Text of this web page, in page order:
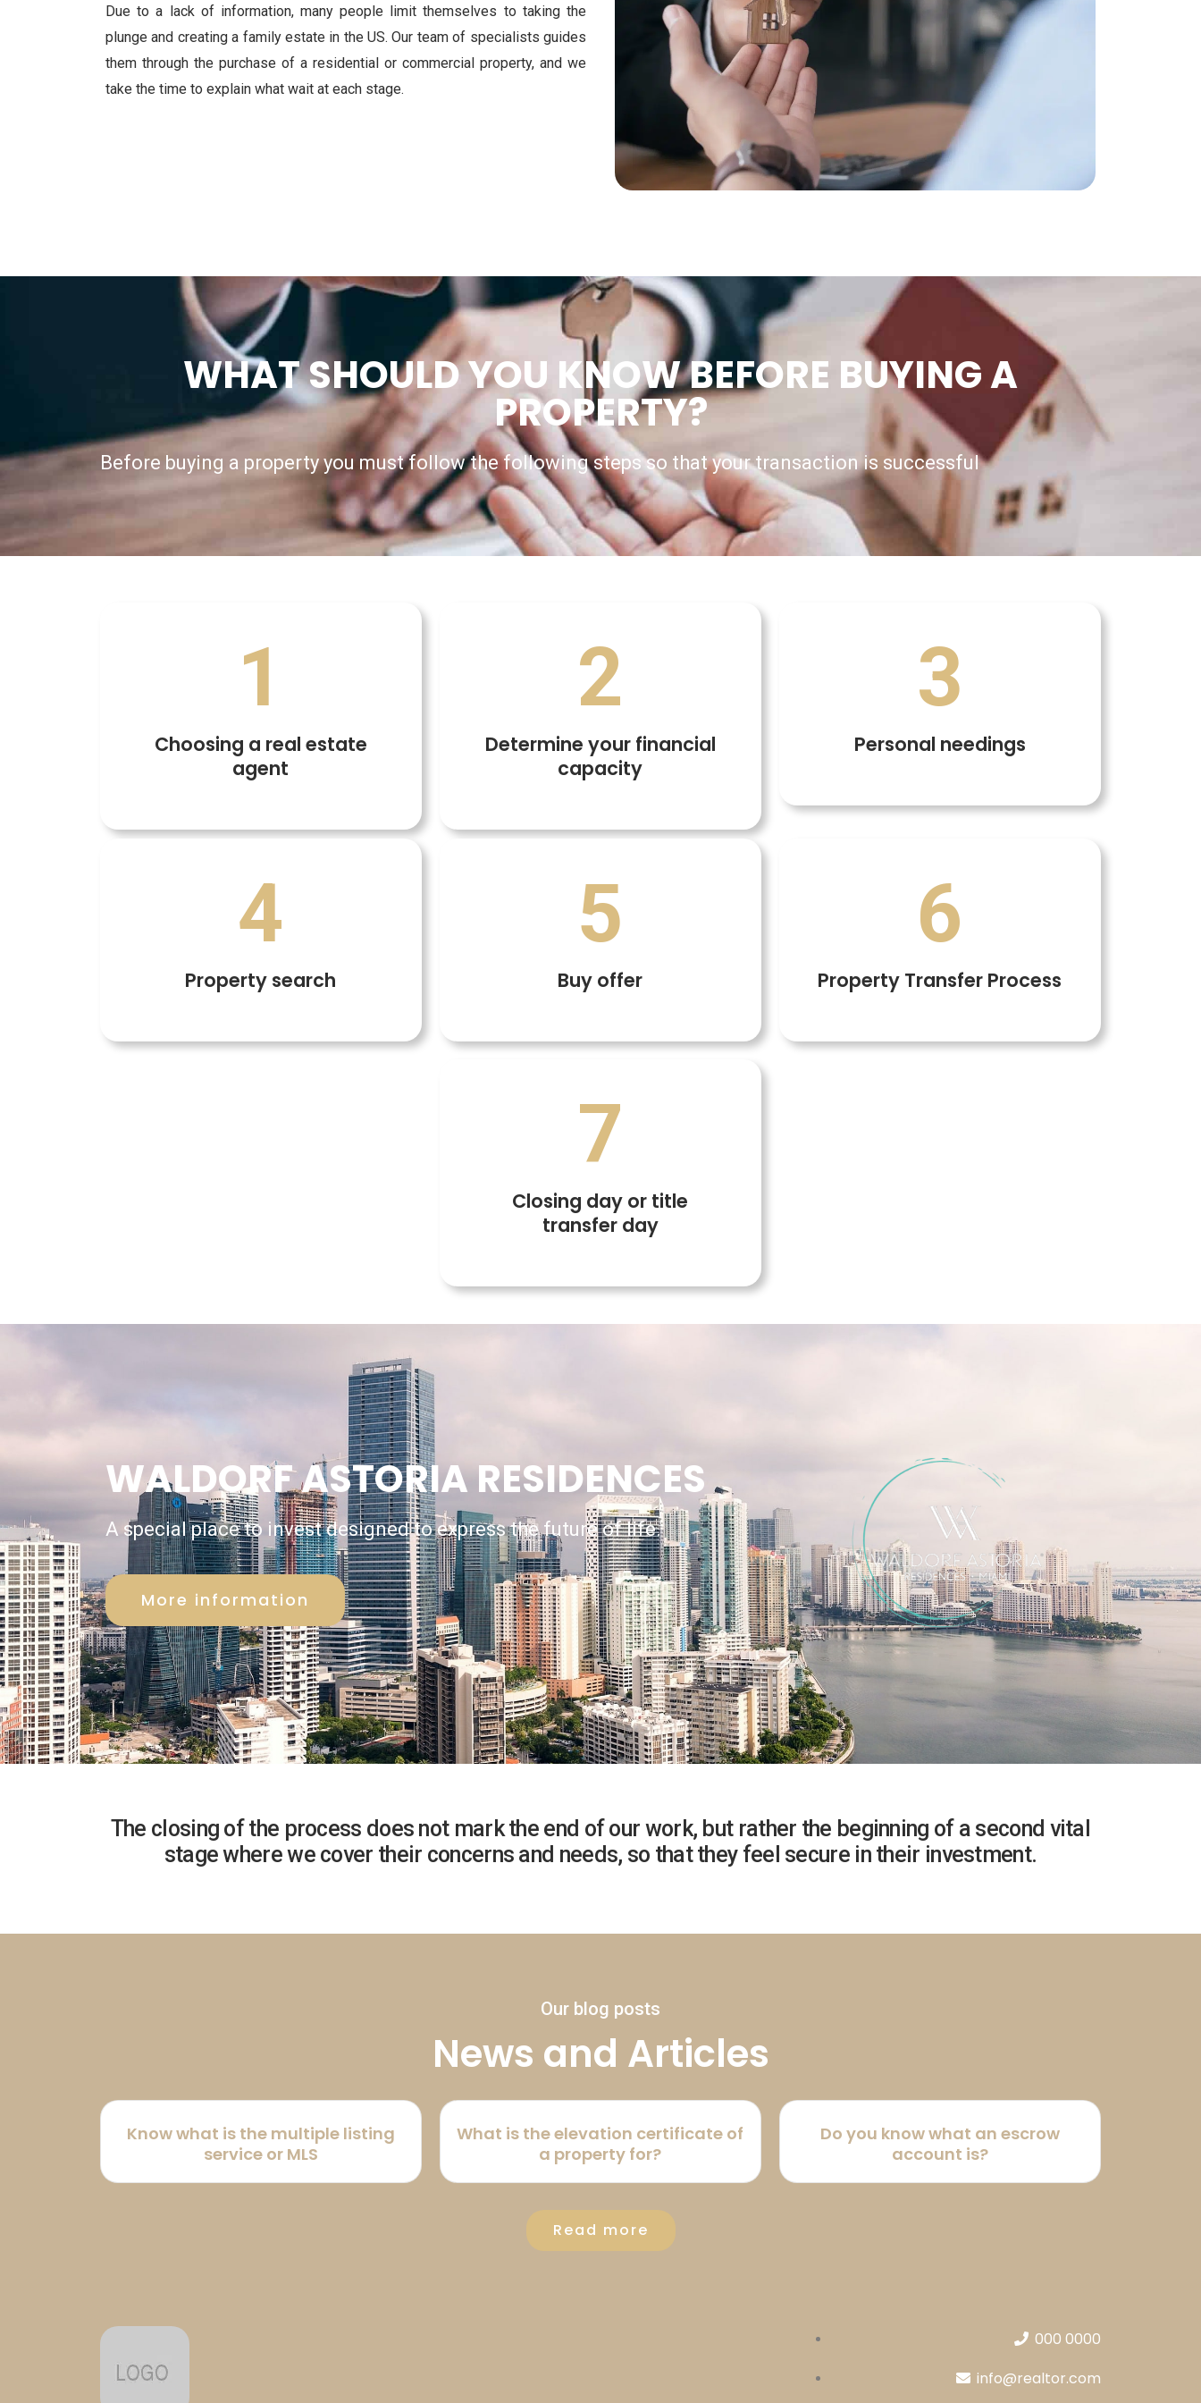
Due to a lack of information, many people limit themselves to taking the
plunge and creating a family estate in the US. Our team of specialists guides
them through the purchase of a residential or commercial property, and we
take the time to explain what wait at each stage.
WHAT SHOULD YOU KNOW BEFORE BUYING A
PROPERTY?
Before buying a property you must follow the following steps so that your transaction is successful
1
Choosing a real estate
agent
2
Determine your financial
capacity
3
Personal needings
4
Property search
5
Buy offer
6
Property Transfer Process
7
Closing day or title
transfer day
WALDORF ASTORIA RESIDENCES
A special place to invest designed to express the future of life.
More information
The closing of the process does not mark the end of our work, but rather the beginning of a second vital
stage where we cover their concerns and needs, so that they feel secure in their investment.
Our blog posts
News and Articles
Know what is the multiple listing
service or MLS
What is the elevation certificate of
a property for?
Do you know what an escrow
account is?
Read more
000 0000
info@realtor.com